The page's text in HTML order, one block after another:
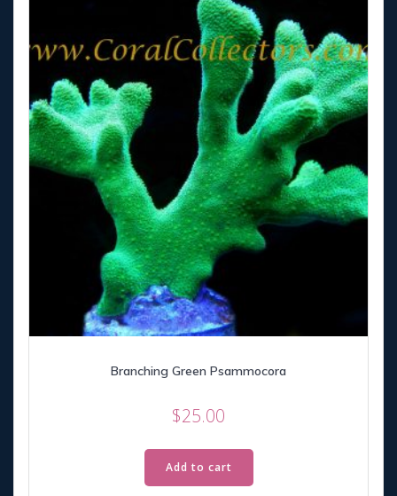
Branching Green Psammocora
$25.00
Add to cart